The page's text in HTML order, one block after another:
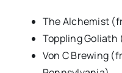
The Alchemist
Toppling Goliath
Von C Brewing